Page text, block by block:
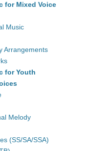
for Mixed Voice
Music
Arrangements
for Youth
Melody
(SS/SA/SSA)